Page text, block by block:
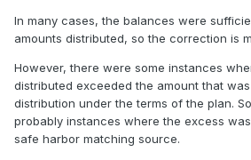
In many cases, the balances were
amounts distributed, so the correction is
However, there were some instances
distributed exceeded the amount that
distribution under the terms of the plan.
probably instances where the excess
safe harbor matching source.